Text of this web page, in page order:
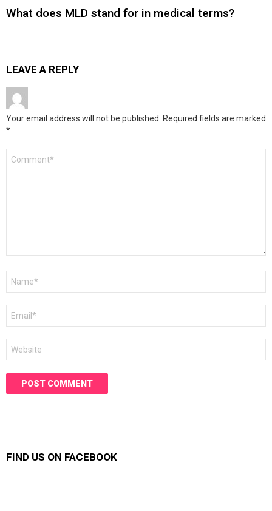
What does MLD stand for in medical terms?
LEAVE A REPLY
Your email address will not be published. Required fields are marked
*
FIND US ON FACEBOOK